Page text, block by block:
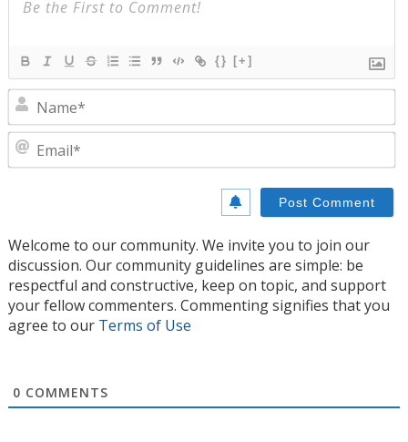
{} [+]
Welcome to our community. We invite you to join our
discussion. Our community guidelines are simple: be
respectful and constructive, keep on topic, and support
your fellow commenters. Commenting signifies that you
agree to our Terms of Use
0 COMMENTS